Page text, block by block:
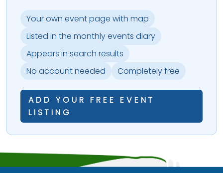
Your own event page with map
Listed in the monthly events diary
Appears in search results
No account needed
Completely free
ADD YOUR FREE EVENT
LISTING